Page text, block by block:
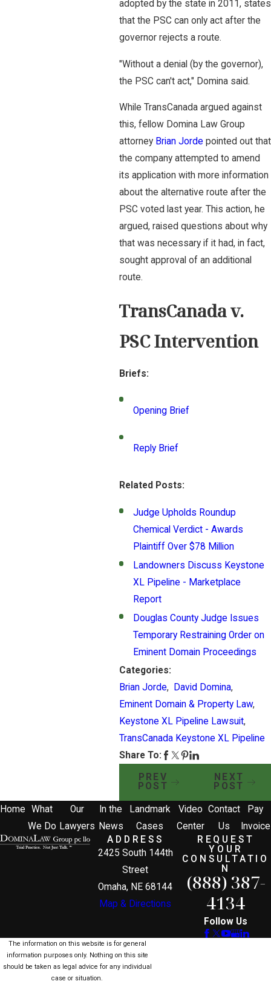
adopted by the state in 2011, states
that the PSC can only act after the
governor rejects a route.
"Without a denial (by the governor),
the PSC can't act," Domina said.
While TransCanada argued against
this, fellow Domina Law Group
attorney Brian Jorde pointed out that
the company attempted to amend
its application with more information
about the alternative route after the
PSC voted last year. This action, he
argued, raised questions about why
that was necessary if it had, in fact,
sought approval of an additional
route.
TransCanada v.
PSC Intervention
Briefs:
Opening Brief
Reply Brief
Related Posts:
Judge Upholds Roundup
Chemical Verdict - Awards
Plaintiff Over $78 Million
Landowners Discuss Keystone
XL Pipeline - Marketplace
Report
Douglas County Judge Issues
Temporary Restraining Order on
Eminent Domain Proceedings
Categories:
Brian Jorde, David Domina,
Eminent Domain & Property Law,
Keystone XL Pipeline Lawsuit,
TransCanada Keystone XL Pipeline
Share To:
PREV
POST
NEXT
POST
Home
What
We Do
Our
Lawyers
In the
News
Landmark
Cases
Video
Center
Contact
Us
Pay
Invoice
ADDRESS
2425 South 144th
Street
Omaha, NE 68144
Map & Directions
REQUEST
YOUR
CONSULTATIO
N
(888) 387-
4134
Follow Us
The information on this website is for general
information purposes only. Nothing on this site
should be taken as legal advice for any individual
case or situation.